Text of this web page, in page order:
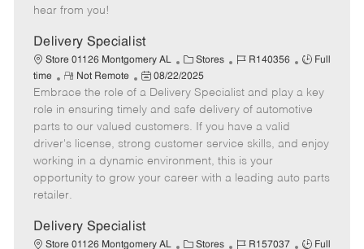
e
t
e
hear from you!
Delivery Specialist
Store 01126 Montgomery AL
C
a
t
e
g
o
r
Stores
J
b
I
d
R140356
J
b
T
p
Full
time
R
e
m
o
t
e
Not Remote
P
o
s
t
e
d
e
08/22/2025
Embrace the role of a Delivery Specialist and play a key
role in ensuring timely and safe delivery of automotive
parts to our valued customers. If you have a valid
driver's license, strong customer service skills, and enjoy
working in a dynamic environment, this is your
opportunity to grow your career with a leading auto parts
retailer.
Delivery Specialist
Store 01126 Montgomery AL
C Stores
J
R157037
J
Full